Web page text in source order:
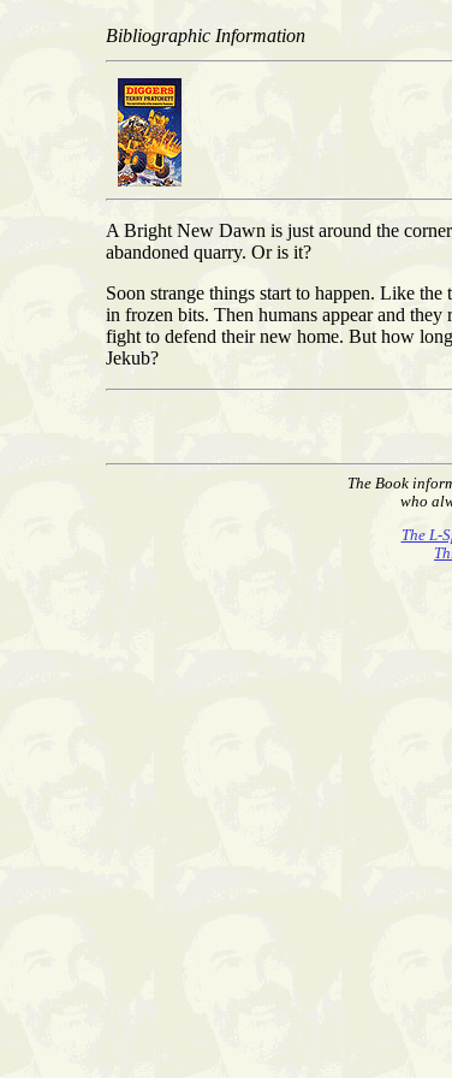
Bibliographic Information
A Bright New Dawn is just around the
abandoned quarry. Or is it?
Soon strange things start to happen. Like
in frozen bits. Then humans appear and
fight to defend their new home. But how
Jekub?
The Book
who
The L-